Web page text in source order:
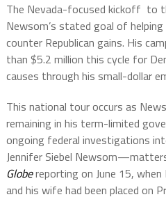
The Nevada-focused kickoff to
Newsom’s stated goal of
counter Republican gains. His
than $5.2 million this cycle for
causes through his small-dollar
This national tour occurs as
remaining in his term-limited
ongoing federal investigations
Jennifer Siebel
Globereporting on June 15, when
and his wife had been placed on